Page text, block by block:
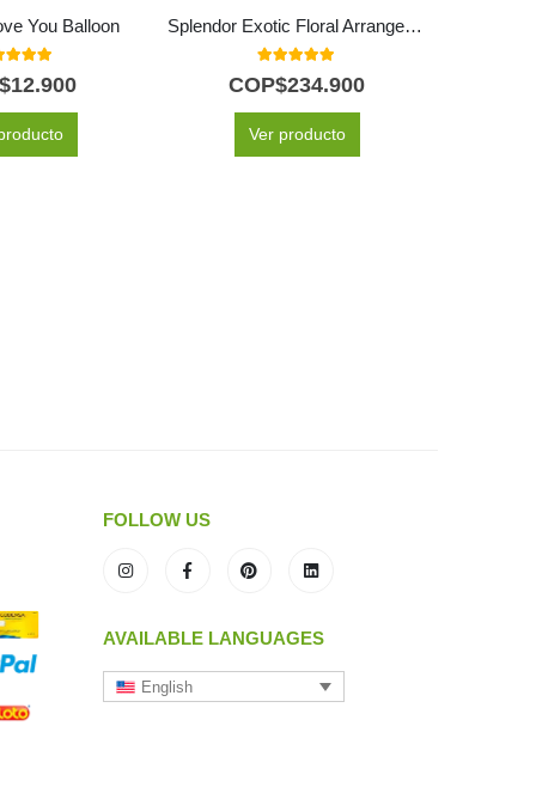
You Balloon
out of 5
12.900
Splendor Exotic Floral Arrangement
5.00
COP$234.900
Ver producto
FOLLOW US
AVAILABLE LANGUAGES
English